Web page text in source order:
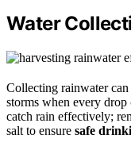
Water
Collecting rainwater can
storms when every drop
catch rain effectively;
salt to ensure safe